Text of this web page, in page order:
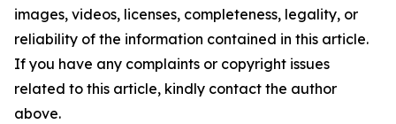
images, videos, licenses, completeness, legality, or
reliability of the information contained in this article.
If you have any complaints or copyright issues
related to this article, kindly contact the author
above.